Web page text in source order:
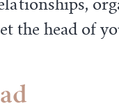
the head of